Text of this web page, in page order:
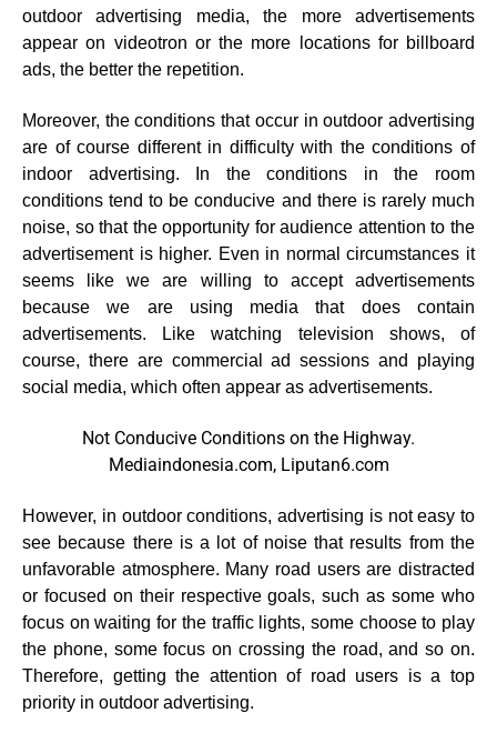
outdoor advertising media, the more advertisements
appear on videotron or the more locations for billboard
ads, the better the repetition.
Moreover, the conditions that occur in outdoor advertising
are of course different in difficulty with the conditions of
indoor advertising. In the conditions in the room
conditions tend to be conducive and there is rarely much
noise, so that the opportunity for audience attention to the
advertisement is higher. Even in normal circumstances it
seems like we are willing to accept advertisements
because we are using media that does contain
advertisements. Like watching television shows, of
course, there are commercial ad sessions and playing
social media, which often appear as advertisements.
Not Conducive Conditions on the Highway.
Mediaindonesia.com, Liputan6.com
However, in outdoor conditions, advertising is not easy to
see because there is a lot of noise that results from the
unfavorable atmosphere. Many road users are distracted
or focused on their respective goals, such as some who
focus on waiting for the traffic lights, some choose to play
the phone, some focus on crossing the road, and so on.
Therefore, getting the attention of road users is a top
priority in outdoor advertising.